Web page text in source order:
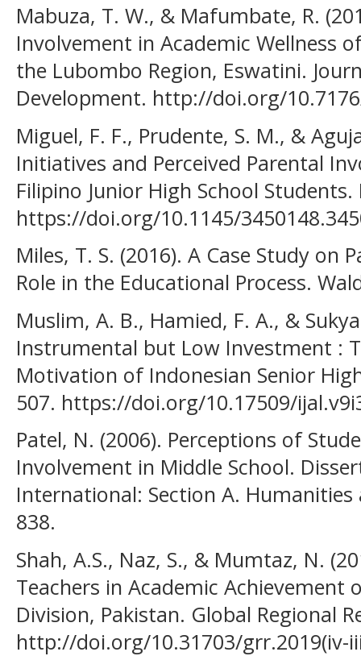
Mabuza, T. W., & Mafumbate, R.
Involvement in Academic Wellness
the Lubombo Region, Eswatini.
Development. http://doi.org/
Miguel, F. F., Prudente, S. M., &
Initiatives and Perceived Parental
Filipino Junior High School Students.
https://doi.org/10.1145/
Miles, T. S. (2016). A Case Study on
Role in the Educational Process.
Muslim, A. B., Hamied, F. A., &
Instrumental but Low Investment :
Motivation of Indonesian Senior
507. https://doi.org/10.17509/
Patel, N. (2006). Perceptions of
Involvement in Middle School.
International: Section A. Humanities
838.
Shah, A.S., Naz, S., & Mumtaz, N.
Teachers in Academic Achievement
Division, Pakistan. Global Regional
http://doi.org/10.31703/grr.2019(iv-